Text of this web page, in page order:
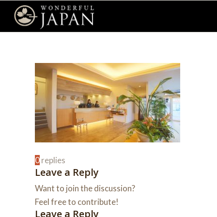
0replies
Leave a Reply
Want to join the discussion?
Feel free to contribute!
Leave a Reply